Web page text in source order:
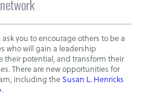
you to encourage others to be a
who will gain a leadership
their potential, and transform their
There are new opportunities for
including theSusan L. Henricks
.